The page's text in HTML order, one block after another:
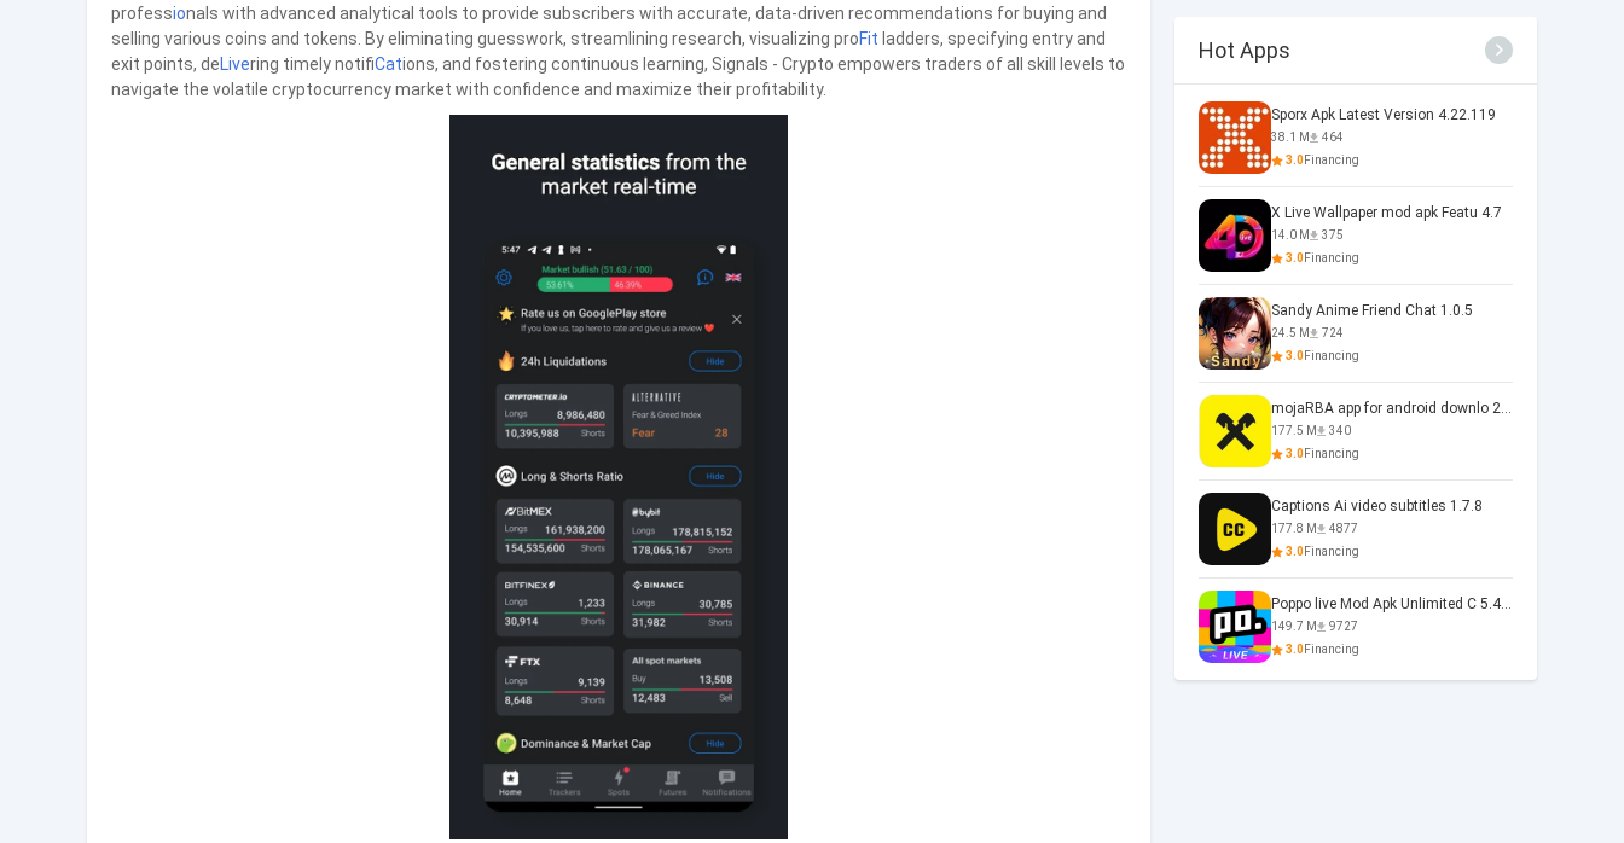
professionals with advanced analytical tools to provide subscribers with accurate, data-driven recommendations for buying and
selling various coins and tokens. By eliminating guesswork, streamlining research, visualizing proFit ladders, specifying entry and
exit points, deLivering timely notifiCations, and fostering continuous learning, Signals - Crypto empowers traders of all skill levels to
navigate the volatile cryptocurrency market with confidence and maximize their profitability.
Hot Apps
Sporx Apk Latest Version 4.22.119
38.1 M
464
3.0Financing
X Live Wallpaper mod apk Featu 4.7
14.0 M
375
3.0Financing
Sandy Anime Friend Chat 1.0.5
24.5 M
724
3.0Financing
mojaRBA app for android downlo 2.6.6
177.5 M
340
3.0Financing
Captions Ai video subtitles 1.7.8
177.8 M
4877
3.0Financing
Poppo live Mod Apk Unlimited C 5.4.477.0410
149.7 M
9727
3.0Financing